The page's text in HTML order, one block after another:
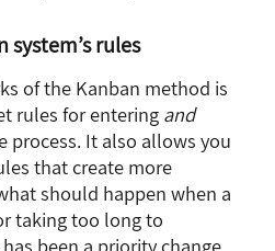
system’s rules
of the Kanban method is
rules for entering and
process. It also allows you
that create more
should happen when a
taking too long to
been a priority change,